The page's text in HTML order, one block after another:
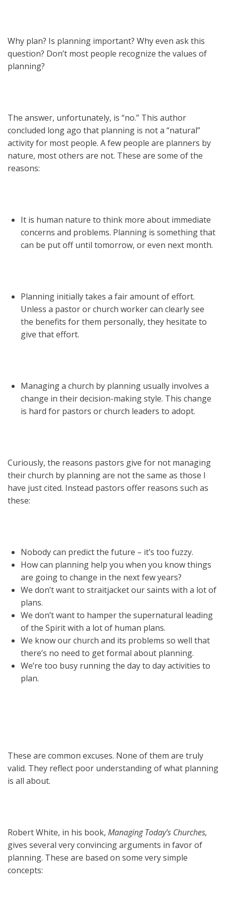
Why plan? Is planning important? Why even ask this
question? Don’t most people recognize the values of
planning?
The answer, unfortunately, is “no.” This author
concluded long ago that planning is not a “natural”
activity for most people. A few people are planners by
nature, most others are not. These are some of the
reasons:
It is human nature to think more about immediate
concerns and problems. Planning is something that
can be put off until tomorrow, or even next month.
Planning initially takes a fair amount of effort.
Unless a pastor or church worker can clearly see
the benefits for them personally, they hesitate to
give that effort.
Managing a church by planning usually involves a
change in their decision-making style. This change
is hard for pastors or church leaders to adopt.
Curiously, the reasons pastors give for not managing
their church by planning are not the same as those I
have just cited. Instead pastors offer reasons such as
these:
Nobody can predict the future – it’s too fuzzy.
How can planning help you when you know things
are going to change in the next few years?
We don’t want to straitjacket our saints with a lot of
plans.
We don’t want to hamper the supernatural leading
of the Spirit with a lot of human plans.
We know our church and its problems so well that
there’s no need to get formal about planning.
We’re too busy running the day to day activities to
plan.
These are common excuses. None of them are truly
valid. They reflect poor understanding of what planning
is all about.
Robert White, in his book, Managing Today’s Churches,
gives several very convincing arguments in favor of
planning. These are based on some very simple
concepts: